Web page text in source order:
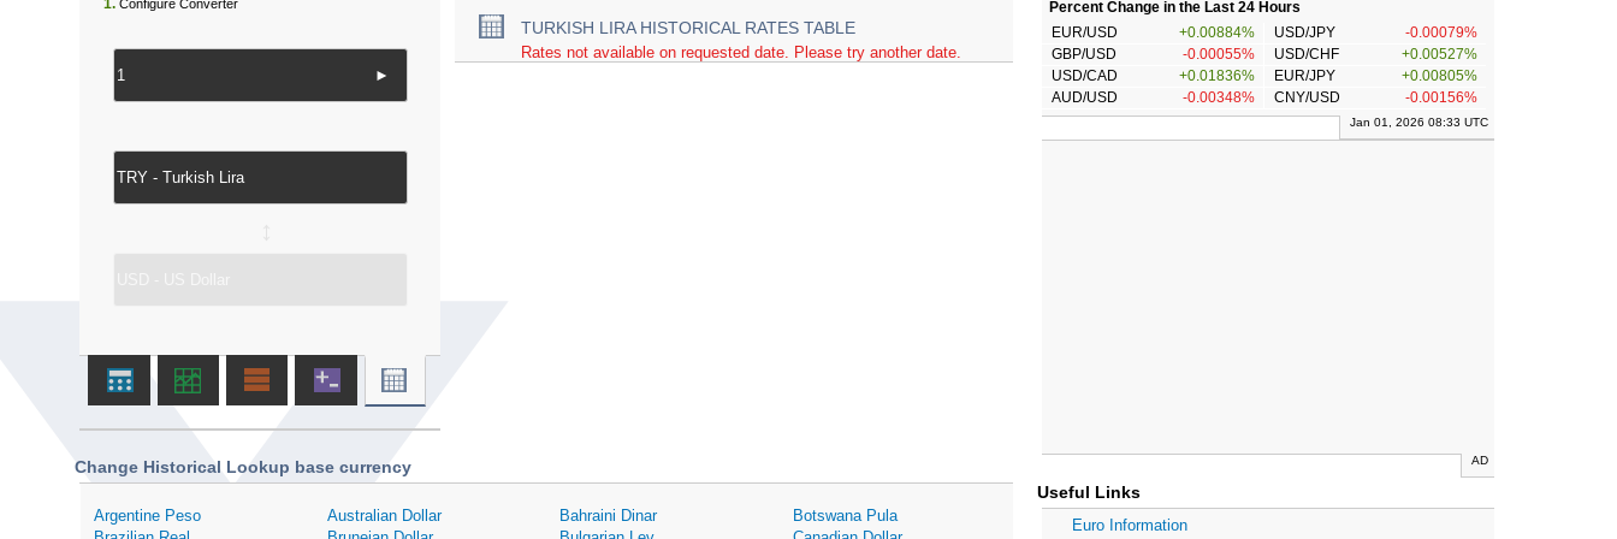
TURKISH LIRA HISTORICAL RATES TABLE
Rates not available on requested date. Please try another date.
1. Configure Converter
►
Change Historical Lookup base currency
Argentine Peso Australian Dollar Bahraini Dinar
Botswana Pula
Percent Change in the Last 24 Hours
EUR/USD
+0.00884% USD/JPY
-0.00079%
GBP/USD
-0.00055% USD/CHF
+0.00527%
USD/CAD
+0.01836% EUR/JPY
+0.00805%
AUD/USD
-0.00348% CNY/USD -0.00156%
Jan 01, 2026 08:33 UTC
AD
Useful Links
Euro Information